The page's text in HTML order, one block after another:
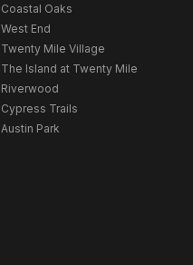
Coastal Oaks
West End
Twenty Mile Village
The Island at Twenty Mile
Riverwood
Cypress Trails
Austin Park